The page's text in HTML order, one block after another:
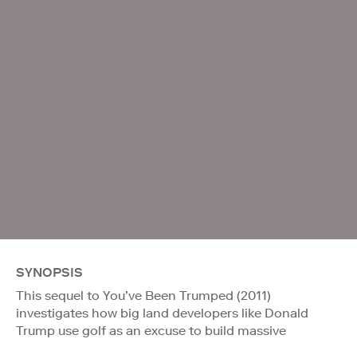
SYNOPSIS
This sequel to You’ve Been Trumped (2011)
investigates how big land developers like Donald
Trump use golf as an excuse to build massive